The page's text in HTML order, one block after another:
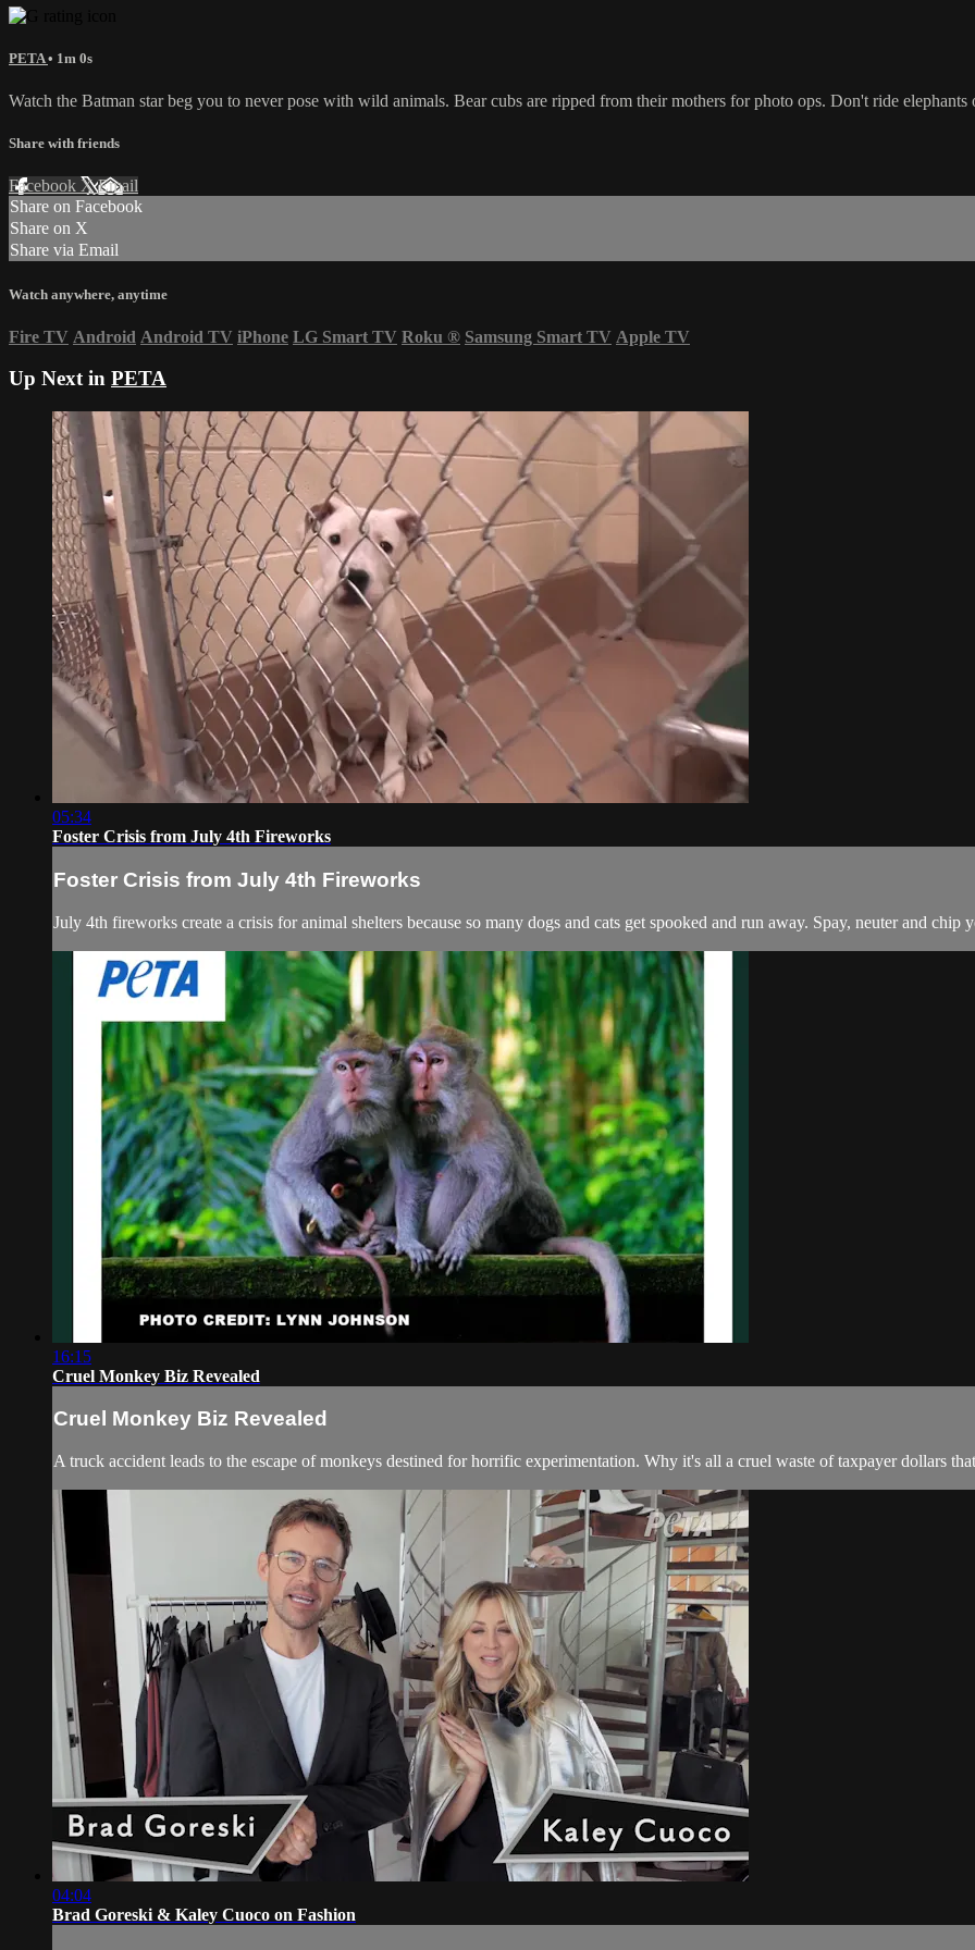
PETA• 1m 0s
Watch the Batman star beg you to never pose with wild animals. Bear cubs are ripped from their mothers for photo ops. Don't ride
Share with friends
Facebook XEmail
Share on Facebook
Share on X
Share via Email
Watch anywhere, anytime
Fire TV Android Android TV iPhone LG Smart TV Roku ® Samsung Smart TV Apple TV
Up Next in PETA
05:34
Foster Crisis from July 4th Fireworks
Foster Crisis from July 4th Fireworks
July 4th fireworks create a crisis for animal shelters because so many dogs and cats get spooked and run away. Spay, neuter and
16:15
Cruel Monkey Biz Revealed
Cruel Monkey Biz Revealed
A truck accident leads to the escape of monkeys destined for horrific experimentation. Why it's all a cruel waste of taxpayer dollars
04:04
Brad Goreski & Kaley Cuoco on Fashion